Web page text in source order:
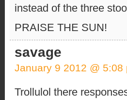
instead of the three
PRAISE THE SUN!
savage
January 9 2012 @ 5:08
Trollulol there